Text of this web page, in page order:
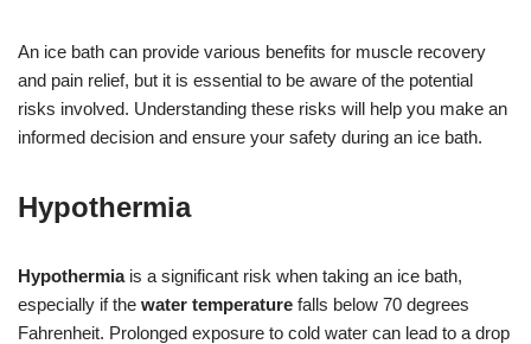
An ice bath can provide various benefits for muscle recovery
and pain relief, but it is essential to be aware of the potential
risks involved. Understanding these risks will help you make an
informed decision and ensure your safety during an ice bath.
Hypothermia
Hypothermiais a significant risk when taking an ice bath,
especially if the water temperature falls below 70 degrees
Fahrenheit. Prolonged exposure to cold water can lead to a drop